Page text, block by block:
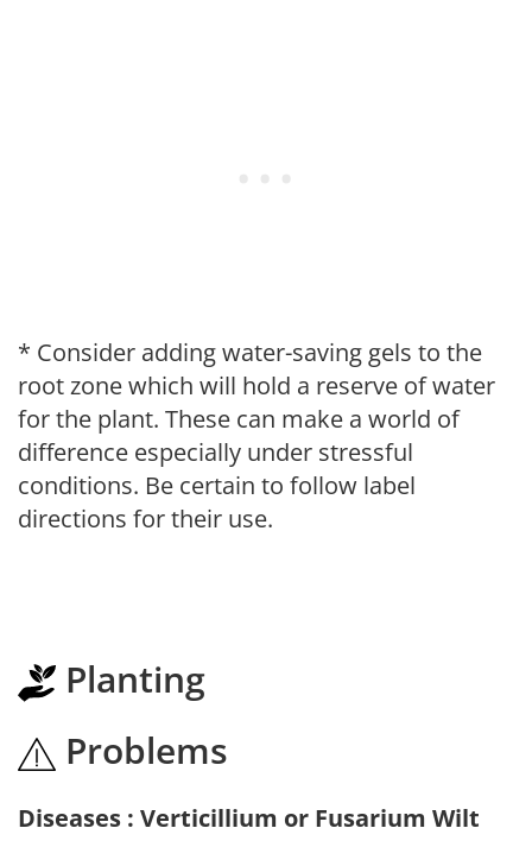
* Consider adding water-saving gels to the
root zone which will hold a reserve of water
for the plant. These can make a world of
difference especially under stressful
conditions. Be certain to follow label
directions for their use.
Planting
Problems
Diseases : Verticillium or Fusarium Wilt